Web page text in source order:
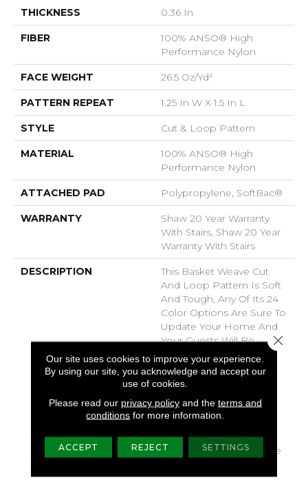
THICKNESS 0.36 In
FIBER
100% ANSO® High
Performance Nylon
FACE WEIGHT 26.5 Oz/yd²
PATTERN REPEAT 1.25 In W X 1.5 In L
STYLE Cut & Loop Pattern
MATERIAL
100% ANSO® High
Performance Nylon
ATTACHED PAD Polypropylene, SoftBac®
WARRANTY
Shaw 20 Year Warranty
With Stairs, Shaw 20 Year
Warranty With Stairs
DESCRIPTION
This Basket Weave Cut
And Loop Pattern Is Soft
And Tough, Any Of Its 24
Color Options Are Sure To
Update Your Home And
Your Guests Will Be
Amazed That Such A
Beautiful Carpet Is Also
Pet-Friendly. You Might
Pawstruck. This Pattern
Pairs Well With Speak, If
You Need A Bigger
Pattern, Or The Bark Side
Our site uses cookies to improve your experience.
By using our site, you acknowledge and accept our
use of cookies.
Please read our privacy policyand the terms and
conditions for more information.
ACCEPT REJECT SETTINGS
Close